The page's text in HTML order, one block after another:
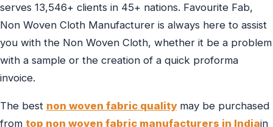
serves 13,546+ clients in 45+ nations. Favourite Fab,
Non Woven Cloth Manufacturer is always here to assist
you with the Non Woven Cloth, whether it be a problem
with a sample or the creation of a quick proforma
invoice.
The best non woven fabric qualitymay be purchased
from top non woven fabric manufacturers in Indiain